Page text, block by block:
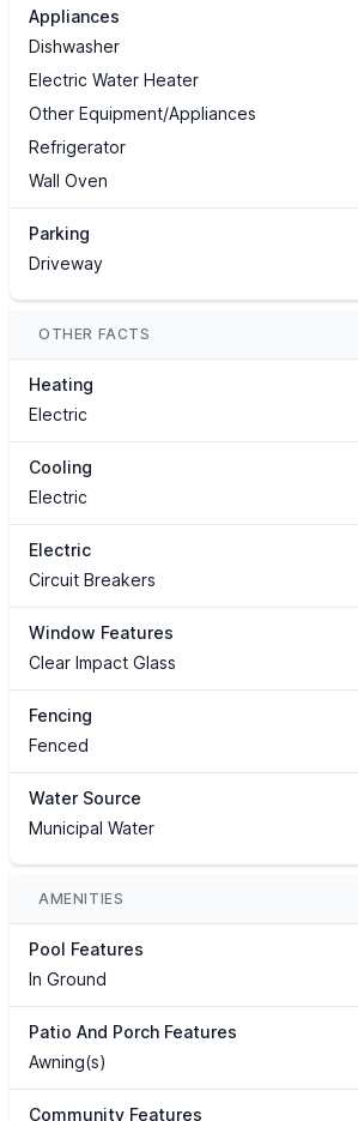
Appliances
Dishwasher
Electric Water Heater
Other Equipment/Appliances
Refrigerator
Wall Oven
Parking
Driveway
OTHER FACTS
Heating
Electric
Cooling
Electric
Electric
Circuit Breakers
Window Features
Clear Impact Glass
Fencing
Fenced
Water Source
Municipal Water
AMENITIES
Pool Features
In Ground
Patio And Porch Features
Awning(s)
Community Features